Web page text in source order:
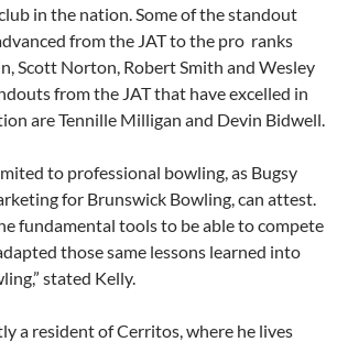
in the nation. Some of the standout
from the JAT to the pro ranks
Scott Norton, Robert Smith and Wesley
from the JAT that have excelled in
are Tennille Milligan and Devin Bidwell.
to professional bowling, as Bugsy
for Brunswick Bowling, can attest.
fundamental tools to be able to compete
those same lessons learned into
stated Kelly.
a resident of Cerritos, where he lives